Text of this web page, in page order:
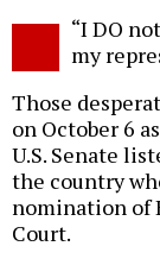
“I DO
my
Those
on October 6
U.S. Senate
the country
nomination of
Court.